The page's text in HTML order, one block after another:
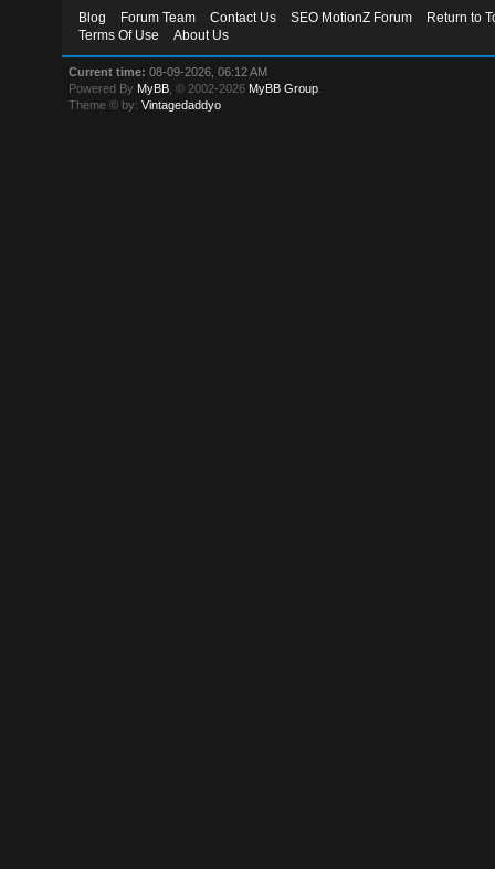
Blog Forum Team Contact Us SEO MotionZ Forum
Return to
Terms Of Use
About Us
Current time: 08-09-2026, 06:12 AM
Powered By MyBB , © 2002-2026 MyBB Group
Theme © by:Vintagedaddyo